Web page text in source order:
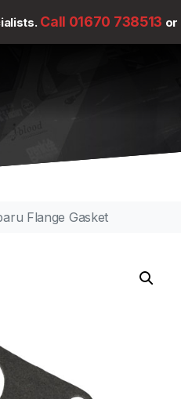
Call 01670 738513 or
Flange Gasket